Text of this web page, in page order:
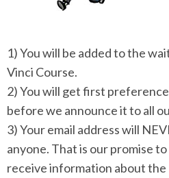
1) You will be added to the
Vinci Course.
2) You will get first
before we announce it to all
3) Your email address will
anyone. That is our promise
receive information about the